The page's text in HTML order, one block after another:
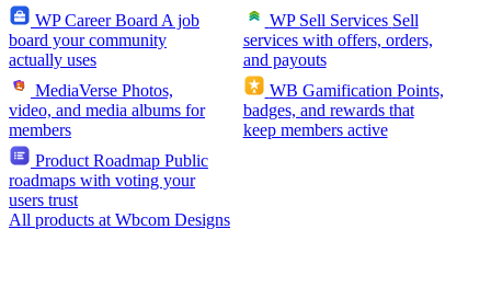
WP Career Board A job
board your community
actually uses
WP Sell Services Sell
services with offers, orders,
and payouts
MediaVerse Photos,
video, and media albums for
members
WB Gamification Points,
badges, and rewards that
keep members active
Product Roadmap Public
roadmaps with voting your
users trust
All products at Wbcom Designs